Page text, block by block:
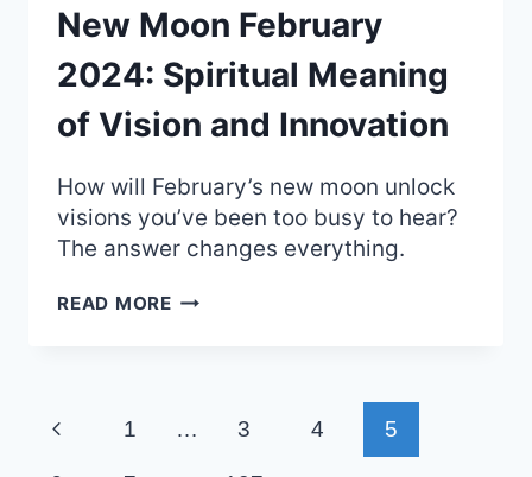
AND
CONNECTION
New Moon February
2024: Spiritual Meaning
of Vision and Innovation
How will February’s new moon unlock
visions you’ve been too busy to hear?
The answer changes everything.
READ MORENEW
MEANING
Page
Previous
1 … 3 4 5